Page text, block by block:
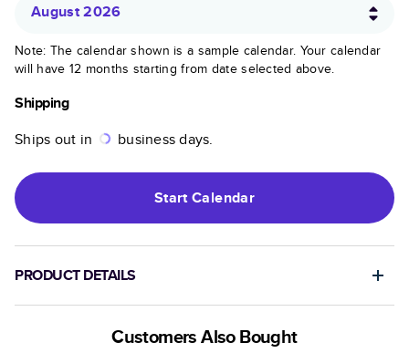
August 2026
Note: The calendar shown is a sample calendar. Your calendar
will have 12 months starting from date selected above.
Shipping
Ships out in
business days.
StartCalendar
PRODUCT DETAILS
Customers Also Bought